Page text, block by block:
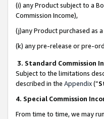
(i) any Product subject to a
Commission Income),
(j)any Product purchased as
(k) any pre-release or pre-
3. Standard Commission
Subject to the limitations
described in the Appendix(”
4. Special Commission
From time to time, we may